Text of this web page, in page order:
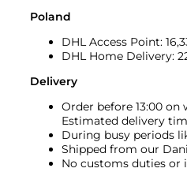
Poland
DHL Access Point:
DHL Home Delivery:
Delivery
Order before 13:00 on
Estimated delivery
During busy periods
Shipped from our
No customs duties or